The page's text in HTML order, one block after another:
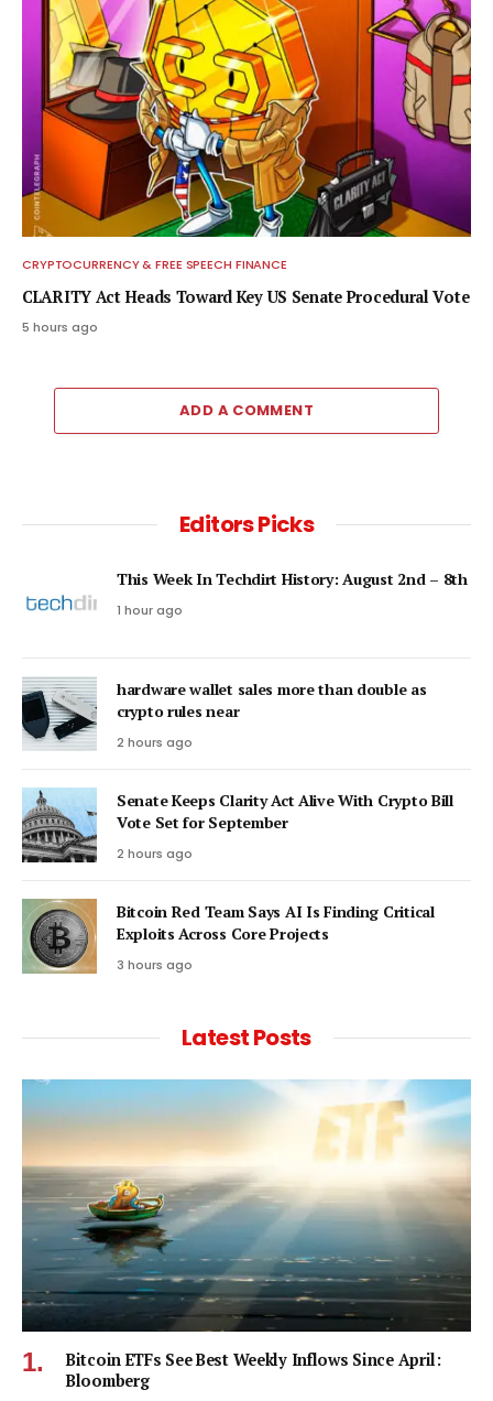
CRYPTOCURRENCY & FREE SPEECH FINANCE
CLARITY Act Heads Toward Key US Senate Procedural Vote
5 hours ago
ADD A COMMENT
Editors Picks
This Week In Techdirt History: August 2nd – 8th
1 hour ago
hardware wallet sales more than double as
crypto rules near
2 hours ago
Senate Keeps Clarity Act Alive With Crypto Bill
Vote Set for September
2 hours ago
Bitcoin Red Team Says AI Is Finding Critical
Exploits Across Core Projects
3 hours ago
Latest Posts
Bitcoin ETFs See Best Weekly Inflows Since April:
Bloomberg